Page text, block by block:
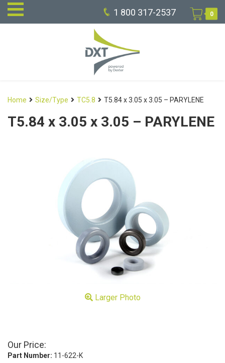
1 800 317-2537 0
Home Size/Type TC5.8 T5.84 x 3.05 x 3.05 – PARYLENE
T5.84 x 3.05 x 3.05 – PARYLENE
Larger Photo
Our Price:
Part Number: 11-622-K